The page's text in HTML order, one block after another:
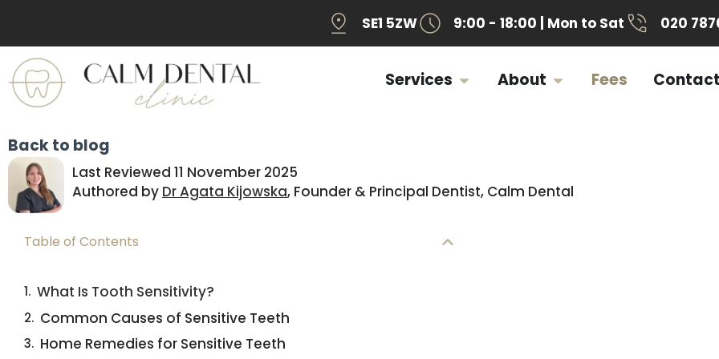
SE1 5ZW 9:00 - 18:00 | Mon to Sat 020
Services About Fees Contact
Back to blog
Last Reviewed 11 November 2025
Authored by Dr Agata Kijowska, Founder & Principal Dentist, Calm Dental
Table of Contents
What Is Tooth Sensitivity?
Common Causes of Sensitive Teeth
Home Remedies for Sensitive Teeth